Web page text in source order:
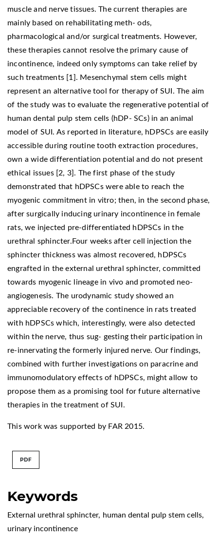
Keywords
External urethral sphincter, human dental pulp stem cells,
urinary incontinence
muscle and nerve tissues. The current therapies are
mainly based on rehabilitating meth- ods,
pharmacological and/or surgical treatments. However,
these therapies cannot resolve the primary cause of
incontinence, indeed only symptoms can take relief by
such treatments [1]. Mesenchymal stem cells might
represent an alternative tool for therapy of SUI. The aim
of the study was to evaluate the regenerative potential of
human dental pulp stem cells (hDP- SCs) in an animal
model of SUI. As reported in literature, hDPSCs are easily
accessible during routine tooth extraction procedures,
own a wide differentiation potential and do not present
ethical issues [2, 3]. The first phase of the study
demonstrated that hDPSCs were able to reach the
myogenic commitment in vitro; then, in the second phase,
after surgically inducing urinary incontinence in female
rats, we injected pre-differentiated hDPSCs in the
urethral sphincter.Four weeks after cell injection the
sphincter thickness was almost recovered, hDPSCs
engrafted in the external urethral sphincter, committed
towards myogenic lineage in vivo and promoted neo-
angiogenesis. The urodynamic study showed an
appreciable recovery of the continence in rats treated
with hDPSCs which, interestingly, were also detected
within the nerve, thus sug- gesting their participation in
re-innervating the formerly injured nerve. Our findings,
combined with further investigations on paracrine and
immunomodulatory effects of hDPSCs, might allow to
propose them as a promising tool for future alternative
therapies in the treatment of SUI.
This work was supported by FAR 2015.
PDF